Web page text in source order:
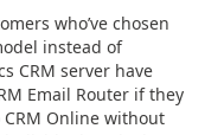
who’ve chosen
instead of
CRM server have
Email Router if they
Online without